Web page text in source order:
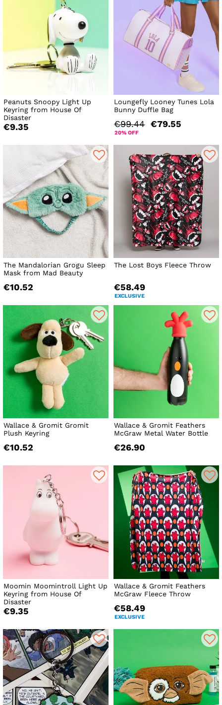
Peanuts Snoopy Light Up
Keyring from House Of
Disaster
€9.35
Loungefly Looney Tunes Lola
Bunny Duffle Bag
€99.44 €79.55
20% OFF
The Mandalorian Grogu Sleep
Mask from Mad Beauty
€10.52
The Lost Boys Fleece Throw
€58.49
EXCLUSIVE
Wallace & Gromit Gromit
Plush Keyring
€10.52
Wallace & Gromit Feathers
McGraw Metal Water Bottle
€26.90
Moomin Moomintroll Light Up
Keyring from House Of
Disaster
€9.35
Wallace & Gromit Feathers
McGraw Fleece Throw
€58.49
EXCLUSIVE